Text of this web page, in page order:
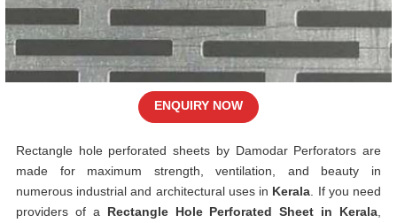
Rectangle hole perforated sheets by Damodar Perforators are
made for maximum strength, ventilation, and beauty in
numerous industrial and architectural uses in Kerala . If you need
providers of a Rectangle Hole Perforated Sheet in Kerala
ENQUIRY NOW